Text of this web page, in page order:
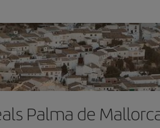
Palma de